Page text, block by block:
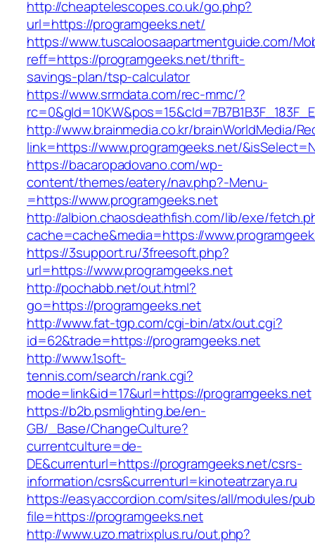
http://cheaptelescopes.co.uk/go.php?
url=https://programgeeks.net/
https://www.tuscaloosaapartmentguide.com/
reff=https://programgeeks.net/thrift-
savings-plan/tsp-calculator
https://www.srmdata.com/rec-mmc/?
http://www.brainmedia.co.kr/brainWorldMedia/
link=https://www.programgeeks.net/
https://bacaropadovano.com/wp-
content/themes/eatery/nav.php?-Menu-
=https://www.programgeeks.net
http://albion.chaosdeathfish.com/lib/exe/
cache=cache&media=https://
https://3support.ru/3freesoft.php?
url=https://www.programgeeks.net
http://pochabb.net/out.html?
go=https://programgeeks.net
http://www.fat-tgp.com/cgi-bin/atx/out.cgi?
id=62&trade=https://programgeeks.net
http://www.1soft-
tennis.com/search/rank.cgi?
mode=link&id=17&url=https://programgeeks.net
https://b2b.psmlighting.be/en-
GB/_Base/ChangeCulture?
currentculture=de-
DE&currenturl=https://programgeeks.net/csrs-
information/csrs&currenturl=kinoteatrzarya.ru
https://easyaccordion.com/sites/all/modules/
file=https://programgeeks.net
http://www.uzo.matrixplus.ru/out.php?